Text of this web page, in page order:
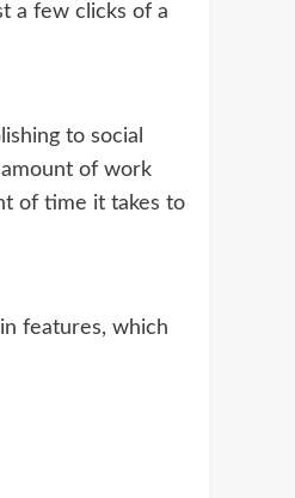
a few clicks of a
to social
of work
of time it takes to
features, which